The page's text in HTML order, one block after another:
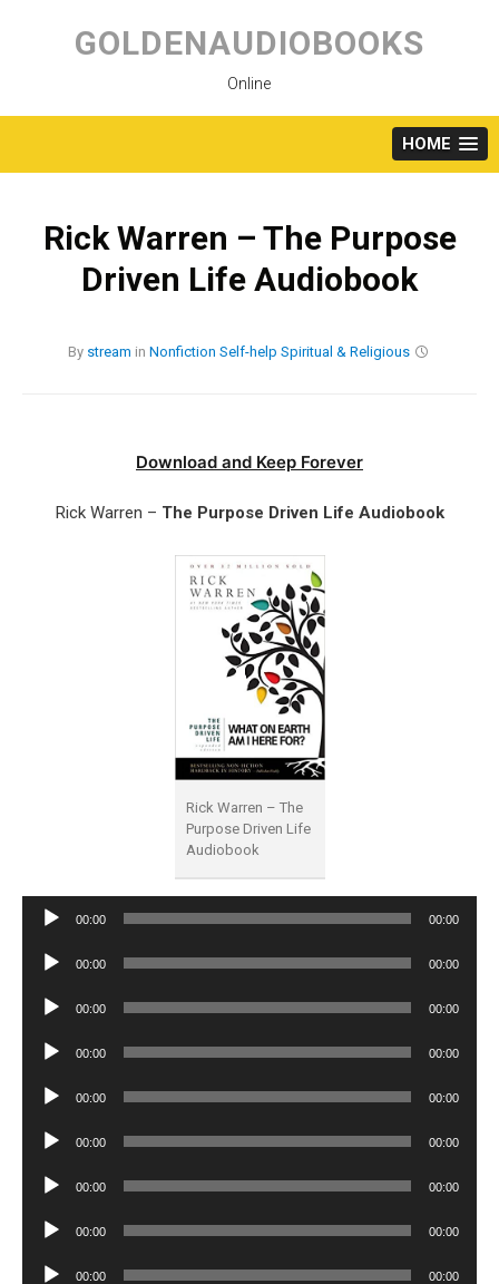
content
GOLDENAUDIOBOOKS
Online
HOME
Rick Warren – The Purpose
Driven Life Audiobook
By stream in Nonfiction Self-help Spiritual & Religious
Download and Keep Forever
Rick Warren – The Purpose Driven Life Audiobook
Rick Warren – The
Purpose Driven Life
Audiobook
Audio
00:00 00:00
Audio
00:00 00:00
Audio
00:00 00:00
Audio
00:00 00:00
Audio
00:00 00:00
Audio
00:00 00:00
Audio
00:00 00:00
Audio
00:00 00:00
Audio
00:00 00:00